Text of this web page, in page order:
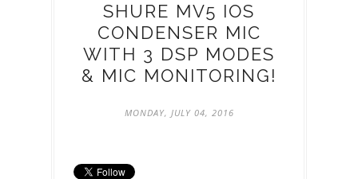
SHURE MV5 IOS
CONDENSER MIC
WITH 3 DSP MODES
& MIC MONITORING!
MONDAY, JULY 04, 2016